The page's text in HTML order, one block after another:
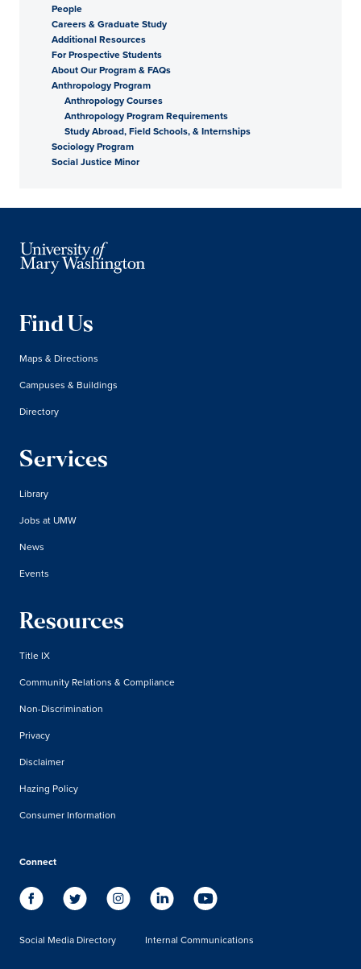
People
Careers & Graduate Study
Additional Resources
For Prospective Students
About Our Program & FAQs
Anthropology Program
Anthropology Courses
Anthropology Program Requirements
Study Abroad, Field Schools, & Internships
Sociology Program
Social Justice Minor
Find Us
Maps & Directions
Campuses & Buildings
Directory
Services
Library
Jobs at UMW
News
Events
Resources
Title IX
Community Relations & Compliance
Non-Discrimination
Privacy
Disclaimer
Hazing Policy
Consumer Information
Connect
Social Media Directory Internal Communications